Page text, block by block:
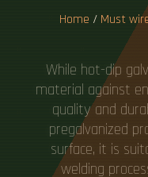
Home / Must
While hot-dip
material against
quality and
pregalvanized
surface, it is
welding